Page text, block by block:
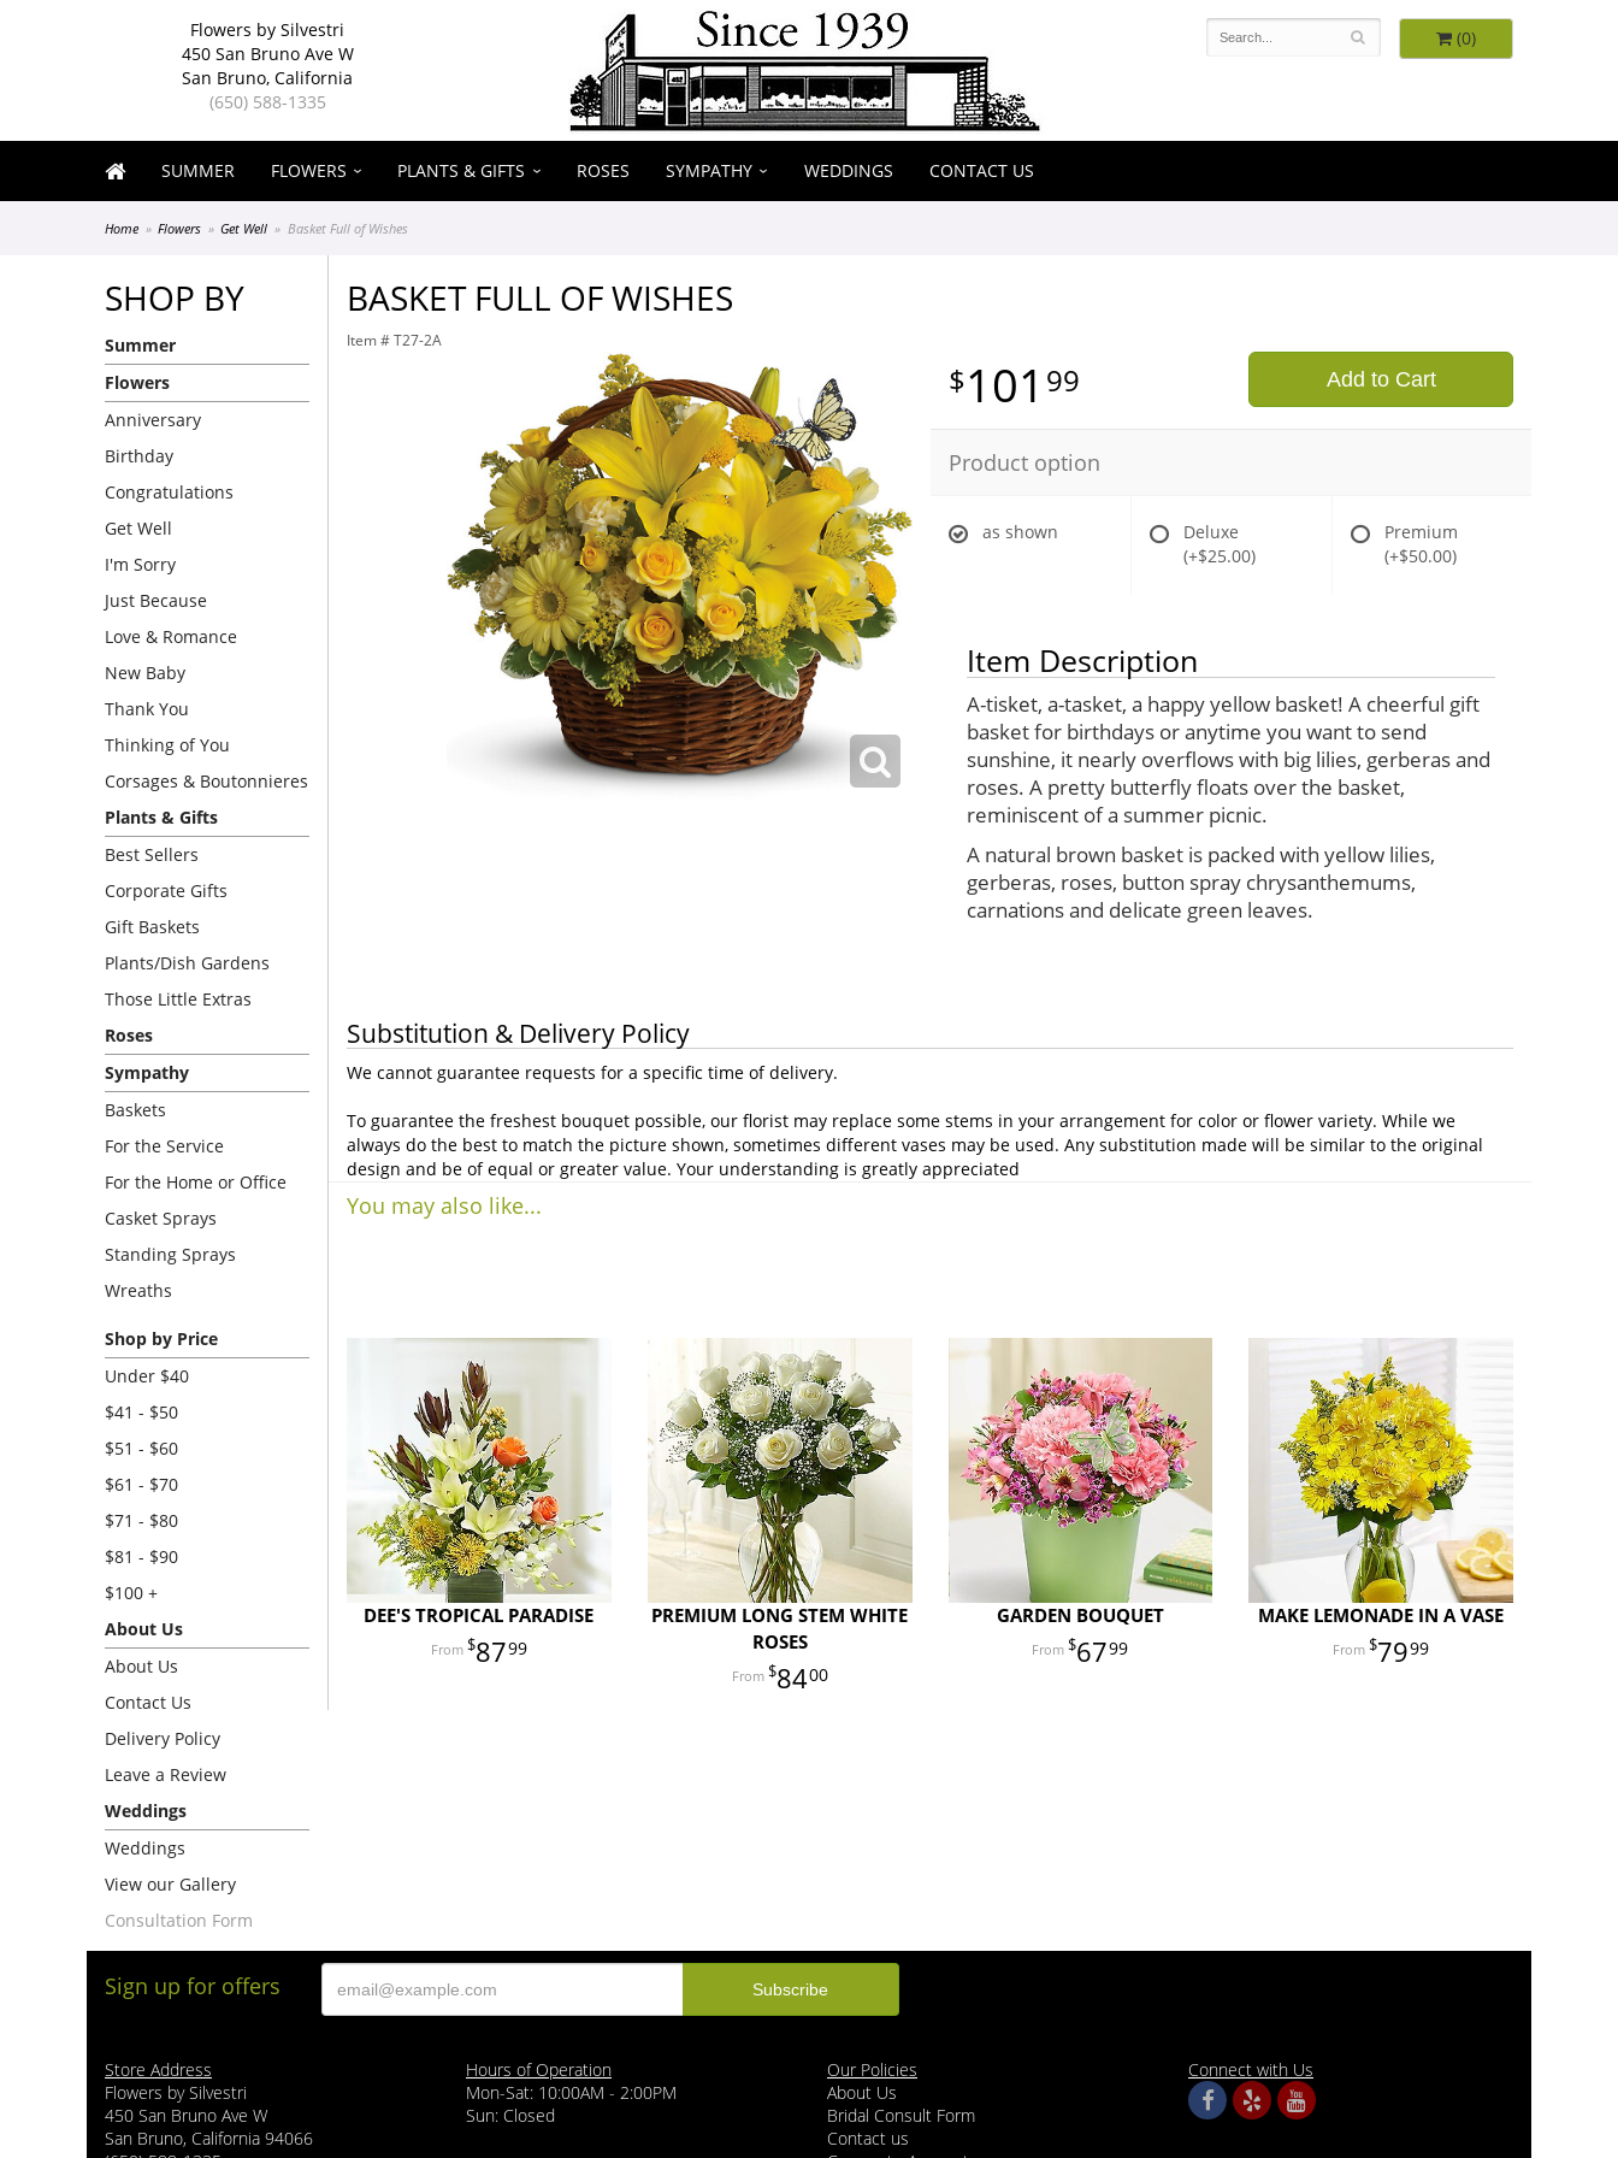
Flowers by Silvestri
450 San Bruno Ave W
San Bruno, California
(650) 588-1335
(0)
SUMMER FLOWERS PLANTS & GIFTS ROSES SYMPATHY WEDDINGS CONTACT US
Home Flowers Get Well Basket Full of Wishes
SHOP BY
Summer
Flowers
Anniversary
Birthday
Congratulations
Get Well
I'm Sorry
Just Because
Love & Romance
New Baby
Thank You
Thinking of You
Corsages & Boutonnieres
Plants & Gifts
Best Sellers
Corporate Gifts
Gift Baskets
Plants/Dish Gardens
Those Little Extras
Roses
Sympathy
Baskets
For the Service
For the Home or Office
Casket Sprays
Standing Sprays
Wreaths
Shop by Price
Under $40
$41 - $50
$51 - $60
$61 - $70
$71 - $80
$81 - $90
$100 +
About Us
About Us
Contact Us
Delivery Policy
Leave a Review
Weddings
Weddings
View our Gallery
Consultation Form
BASKET FULL OF WISHES
Item # T27-2A
101 99 Add to Cart
Product option
as shown
Deluxe
(+$25.00)
Premium
(+$50.00)
Item Description
A-tisket, a-tasket, a happy yellow basket! A cheerful gift
basket for birthdays or anytime you want to send
sunshine, it nearly overflows with big lilies, gerberas and
roses. A pretty butterfly floats over the basket,
reminiscent of a summer picnic.
A natural brown basket is packed with yellow lilies,
gerberas, roses, button spray chrysanthemums,
carnations and delicate green leaves.
Substitution & Delivery Policy
We cannot guarantee requests for a specific time of delivery.
To guarantee the freshest bouquet possible, our florist may replace some stems in your arrangement for color or flower variety. While we
always do the best to match the picture shown, sometimes different vases may be used. Any substitution made will be similar to the original
design and be of equal or greater value. Your understanding is greatly appreciated
You may also like...
DEE'S TROPICAL PARADISE
8799
PREMIUM LONG STEM WHITE
ROSES
8400
GARDEN BOUQUET
6799
MAKE LEMONADE IN A VASE
7999
Sign up for offers
Store Address
Flowers by Silvestri
450 San Bruno Ave W
San Bruno, California 94066
Hours of Operation
Mon-Sat: 10:00AM - 2:00PM
Sun: Closed
Our Policies
About Us
Bridal Consult Form
Contact us
Connect with Us